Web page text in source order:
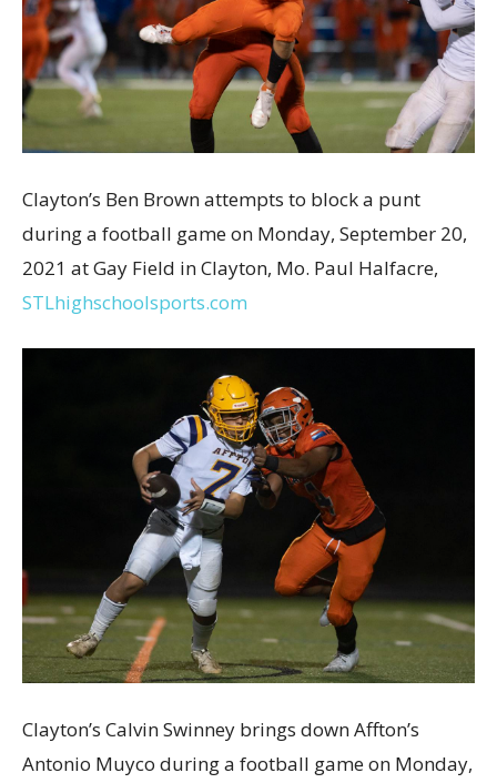
Clayton’s Ben Brown attempts to block a punt
during a football game on Monday, September 20,
2021 at Gay Field in Clayton, Mo. Paul Halfacre,
STLhighschoolsports.com
Clayton’s Calvin Swinney brings down Affton’s
Antonio Muyco during a football game on Monday,